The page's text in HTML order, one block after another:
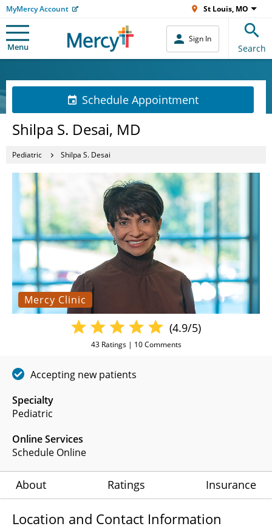
MyMercy Account St Louis, MO
Menu
Sign In
Search
Schedule Appointment
Shilpa S. Desai, MD
Pediatric Shilpa S. Desai
Mercy Clinic
Specialty
Pediatric
Online Services
Schedule Online
(4.9/5)
43Ratings | 10Comments
Accepting new patients
About Ratings Insurance
Location and Contact Information